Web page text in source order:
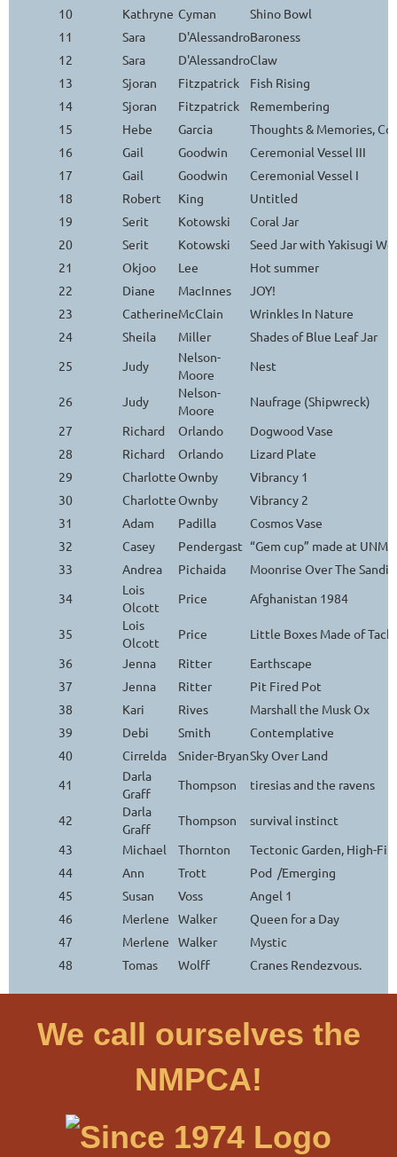
10
Kathryne Cyman
Shino Bowl
11
Sara D'AlessandroBaroness
12
Sara D'AlessandroClaw
13
Sjoran Fitzpatrick
Fish Rising
14
Sjoran Fitzpatrick
Remembering
15
Hebe Garcia
Thoughts & Memories,
16
Gail Goodwin
Ceremonial Vessel III
17
Gail Goodwin
Ceremonial Vessel I
18
Robert King
Untitled
19
Serit Kotowski
Coral Jar
20
Serit Kotowski
Seed Jar with Yakisugi
21
Okjoo Lee
Hot summer
22
Diane MacInnes
JOY!
23
CatherineMcClain
Wrinkles In Nature
24
Sheila Miller
Shades of Blue Leaf Jar
25
Judy
Nelson-
Moore
Nest
26 Judy
Nelson-
Moore
Naufrage (Shipwreck)
27
Richard Orlando
Dogwood Vase
28
Richard Orlando
Lizard Plate
29
CharlotteOwnby
Vibrancy 1
30
CharlotteOwnby
Vibrancy 2
31
Adam Padilla
Cosmos Vase
32
Casey Pendergast “Gem cup” made at UNM
33
Andrea Pichaida
Moonrise Over The
34
Lois
Olcott
Price Afghanistan 1984
35
Lois
Olcott
Price
Little Boxes Made of
36
Jenna Ritter
Earthscape
37
Jenna Ritter
Pit Fired Pot
38
Kari Rives
Marshall the Musk Ox
39
Debi Smith
Contemplative
40
Cirrelda Snider-BryanSky Over Land
41
Darla
Graff
Thompson tiresias and the ravens
42
Darla
Graff
Thompson
survival instinct
43
Michael Thornton
Tectonic Garden, High-
44
Ann Trott
Pod /Emerging
45
Susan Voss
Angel 1
46
Merlene Walker
Queen for a Day
47
Merlene Walker
Mystic
48
Tomas Wolff Cranes Rendezvous.
We call ourselves the
NMPCA!